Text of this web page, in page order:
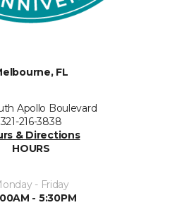
FL
Apollo Boulevard
321-216-3838
& Directions
HOURS
- Friday
- 5:30PM